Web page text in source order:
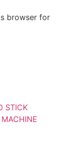
browser for